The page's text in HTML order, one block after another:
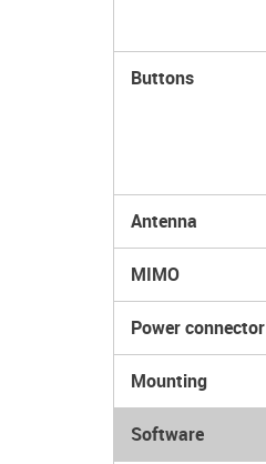
Buttons
Antenna
MIMO
Power connector
Mounting
Software